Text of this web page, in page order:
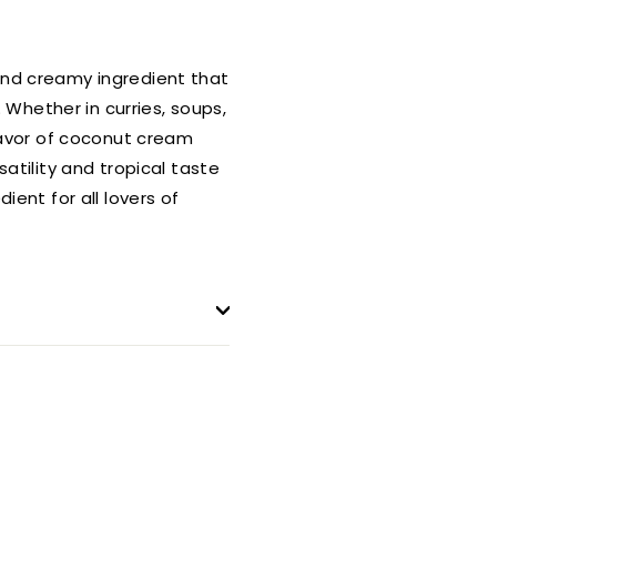
creamy ingredient that
in curries, soups,
of coconut cream
and tropical taste
for all lovers of